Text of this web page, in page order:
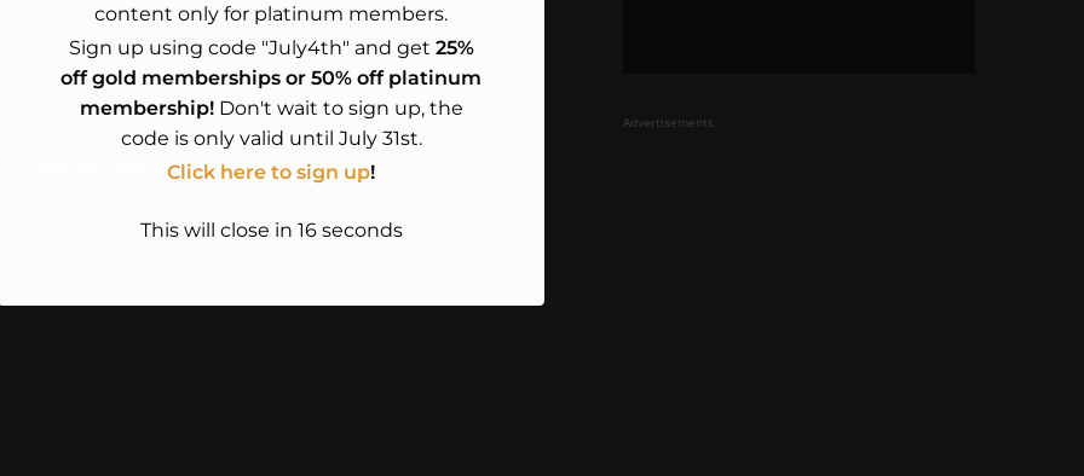
Bartosz Bryniarski – BiGsystem
Advertisements
content only for platinum members.
Sign up using code "July4th" and get 25%
off gold memberships or 50% off platinum
membership!Don't wait to sign up, the
code is only valid until July 31st.
Click here to sign up!
This will close in 15seconds